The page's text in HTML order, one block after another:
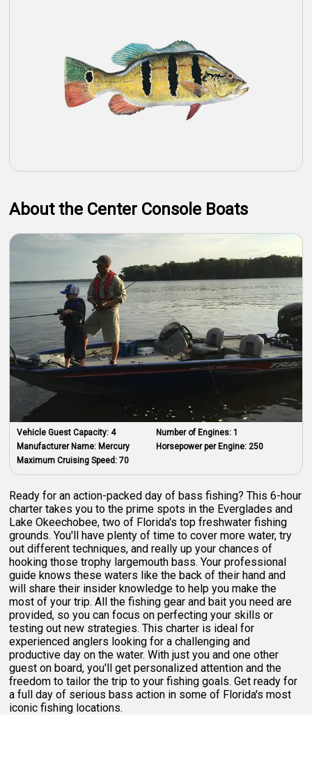
About the Center Console Boats
Vehicle Guest Capacity:4
Manufacturer Name: Mercury
Maximum Cruising Speed:70
Number of Engines: 1
Horsepower per Engine: 250
Ready for an action-packed day of bass fishing? This 6-hour
charter takes you to the prime spots in the Everglades and
Lake Okeechobee, two of Florida's top freshwater fishing
grounds. You'll have plenty of time to cover more water, try
out different techniques, and really up your chances of
hooking those trophy largemouth bass. Your professional
guide knows these waters like the back of their hand and
will share their insider knowledge to help you make the
most of your trip. All the fishing gear and bait you need are
provided, so you can focus on perfecting your skills or
testing out new strategies. This charter is ideal for
experienced anglers looking for a challenging and
productive day on the water. With just you and one other
guest on board, you'll get personalized attention and the
freedom to tailor the trip to your fishing goals. Get ready for
a full day of serious bass action in some of Florida's most
iconic fishing locations.